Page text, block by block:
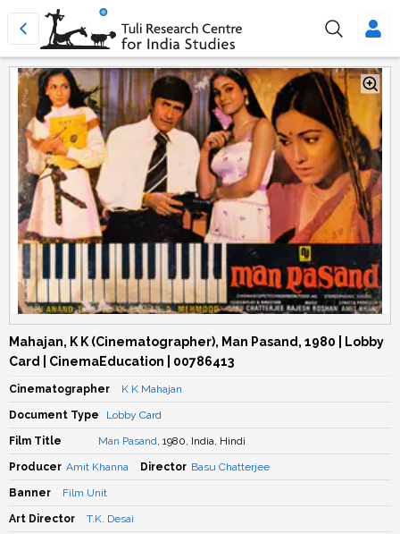
Mahajan, K K (Cinematographer), Man Pasand, 1980 | Lobby
Card | CinemaEducation | 00786413
Cinematographer K K Mahajan
Document Type Lobby Card
Film Title Man Pasand, 1980, India, Hindi
Producer Amit Khanna Director Basu Chatterjee
Banner Film Unit
Art Director T.K. Desai